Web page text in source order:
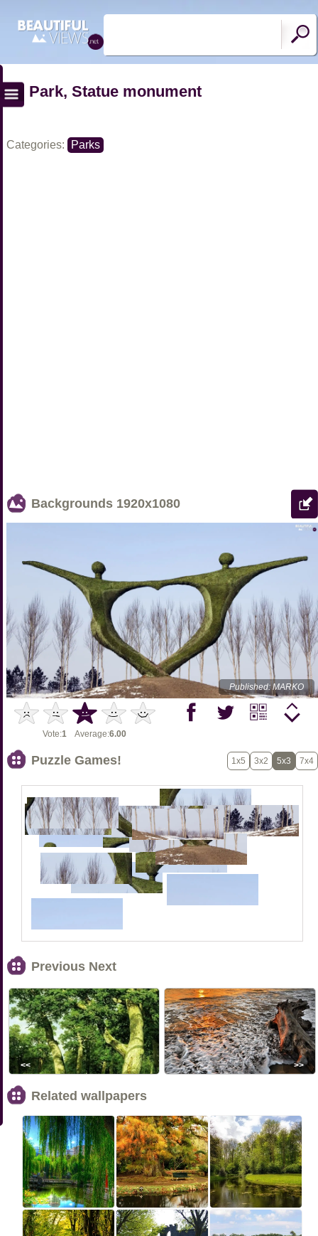
Park, Statue monument
Categories: Parks
Backgrounds 1920x1080
Published: MARKO
Vote:1 Average:6.00
Puzzle Games! 1x5 3x2 5x3 7x4
Previous Next
<< >>
Related wallpapers